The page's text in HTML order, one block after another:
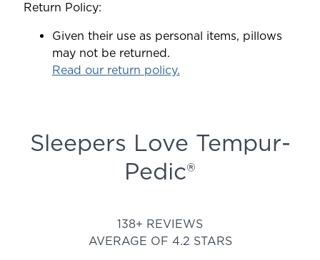
Return Policy:
Given their use as personal items, pillows
may not be returned.
Read our return policy.
Sleepers Love Tempur-
Pedic®
138+ REVIEWS
AVERAGE OF 4.2 STARS